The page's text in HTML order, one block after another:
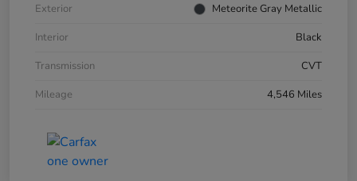
Exterior
Meteorite Gray Metallic
Interior
Black
Transmission
CVT
Mileage
4,546 Miles